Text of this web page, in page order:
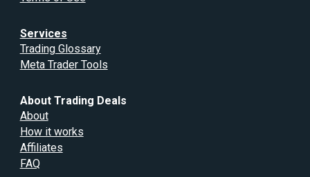
Services
Trading Glossary
Meta Trader Tools
About Trading Deals
About
How it works
Affiliates
FAQ